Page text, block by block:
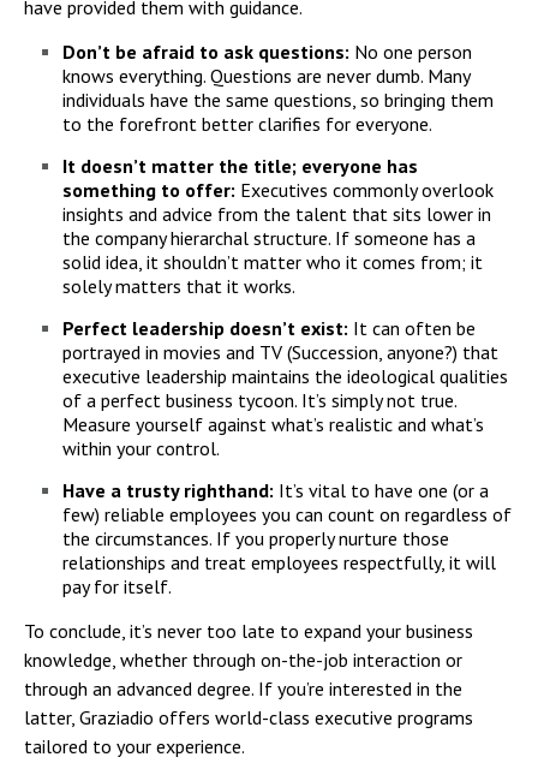
have provided them with guidance.
Don’t be afraid to ask questions: No one person
knows everything. Questions are never dumb. Many
individuals have the same questions, so bringing them
to the forefront better clarifies for everyone.
It doesn’t matter the title; everyone has
something to offer: Executives commonly overlook
insights and advice from the talent that sits lower in
the company hierarchal structure. If someone has a
solid idea, it shouldn’t matter who it comes from; it
solely matters that it works.
Perfect leadership doesn’t exist: It can often be
portrayed in movies and TV (Succession, anyone?) that
executive leadership maintains the ideological qualities
of a perfect business tycoon. It’s simply not true.
Measure yourself against what’s realistic and what’s
within your control.
Have a trusty righthand: It’s vital to have one (or a
few) reliable employees you can count on regardless of
the circumstances. If you properly nurture those
relationships and treat employees respectfully, it will
pay for itself.
To conclude, it’s never too late to expand your business
knowledge, whether through on-the-job interaction or
through an advanced degree. If you’re interested in the
latter, Graziadio offers world-class executive programs
tailored to your experience.